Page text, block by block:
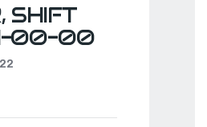
SHIFT
00-00